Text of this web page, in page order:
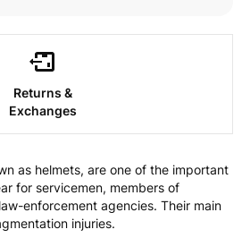
Returns &
Exchanges
as helmets, are one of the important
for servicemen, members of
enforcement agencies. Their main
injuries.